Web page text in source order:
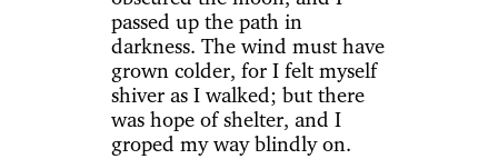
passed up the path in
darkness. The wind must have
grown colder, for I felt myself
shiver as I walked; but there
was hope of shelter, and I
groped my way blindly on.